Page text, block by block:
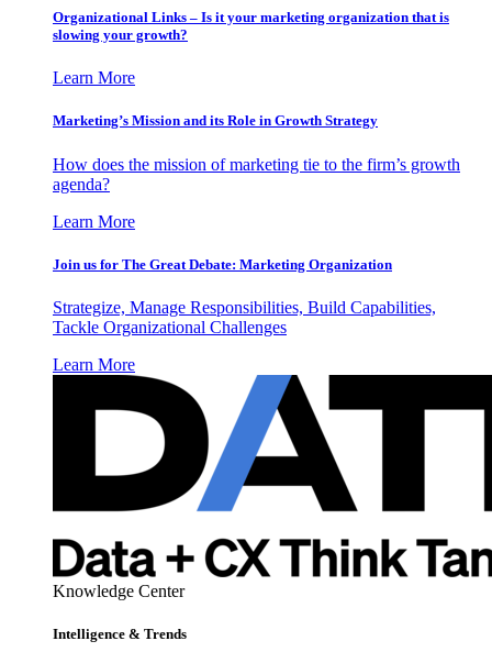
Organizational Links – Is it your marketing organization that is
slowing your growth?
Learn More
Marketing’s Mission and its Role in Growth Strategy
How does the mission of marketing tie to the firm’s growth
agenda?
Learn More
Join us for The Great Debate: Marketing Organization
Strategize, Manage Responsibilities, Build Capabilities,
Tackle Organizational Challenges
Learn More
Knowledge Center
Intelligence & Trends